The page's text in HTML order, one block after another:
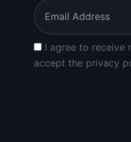
I agree to receive
accept the privacy